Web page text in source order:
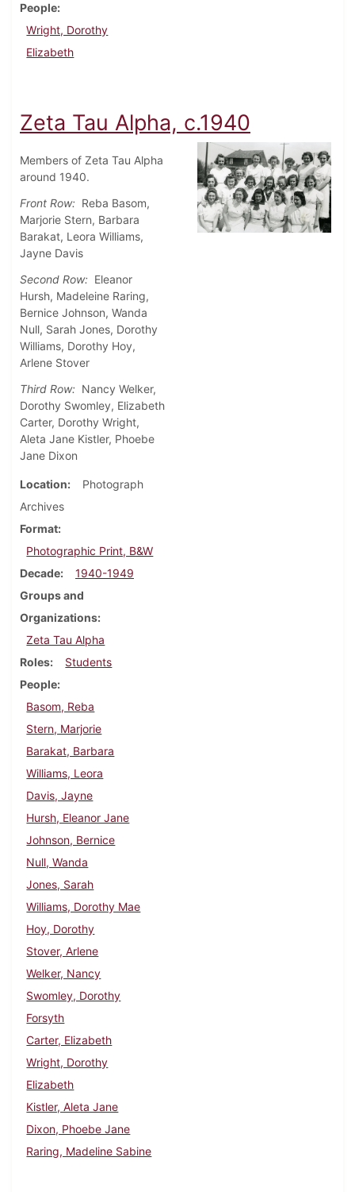
People
Wright, Dorothy
Elizabeth
Zeta Tau Alpha, c.1940
Members of Zeta Tau Alpha
around 1940.
Front Row: Reba Basom,
Marjorie Stern, Barbara
Barakat, Leora Williams,
Jayne Davis
Second Row: Eleanor
Hursh, Madeleine Raring,
Bernice Johnson, Wanda
Null, Sarah Jones, Dorothy
Williams, Dorothy Hoy,
Arlene Stover
Third Row: Nancy Welker,
Dorothy Swomley, Elizabeth
Carter, Dorothy Wright,
Aleta Jane Kistler, Phoebe
Jane Dixon
Location
Photograph
Archives
Format
Photographic Print, B&W
Decade
1940-1949
Groups and
Organizations
Zeta Tau Alpha
Roles
Students
People
Basom, Reba
Stern, Marjorie
Barakat, Barbara
Williams, Leora
Davis, Jayne
Hursh, Eleanor Jane
Johnson, Bernice
Null, Wanda
Jones, Sarah
Williams, Dorothy Mae
Hoy, Dorothy
Stover, Arlene
Welker, Nancy
Swomley, Dorothy
Forsyth
Carter, Elizabeth
Wright, Dorothy
Elizabeth
Kistler, Aleta Jane
Dixon, Phoebe Jane
Raring, Madeline Sabine